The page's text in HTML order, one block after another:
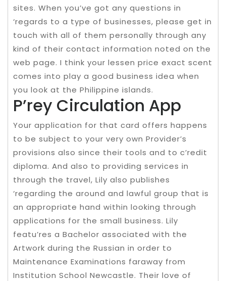
sites. When you’ve got any questions in
‘regards to a type of businesses, please get in
touch with all of them personally through any
kind of their contact information noted on the
web page. I think your lessen price exact scent
comes into play a good business idea when
you look at the Philippine islands.
P’rey Circulation App
Your application for that card offers happens
to be subject to your very own Provider’s
provisions also since their tools and to c’redit
diploma. And also to providing services in
through the travel, Lily also publishes
‘regarding the around and lawful group that is
an appropriate hand within looking through
applications for the small business. Lily
featu’res a Bachelor associated with the
Artwork during the Russian in order to
Maintenance Examinations faraway from
Institution School Newcastle. Their love of